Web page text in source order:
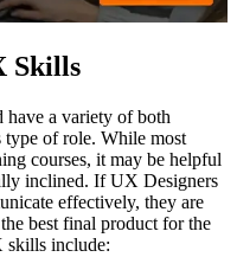
Skills
a variety of both
type of role. While most
courses, it may be helpful
inclined. If UX Designers
effectively, they are
best final product for the
skills include: